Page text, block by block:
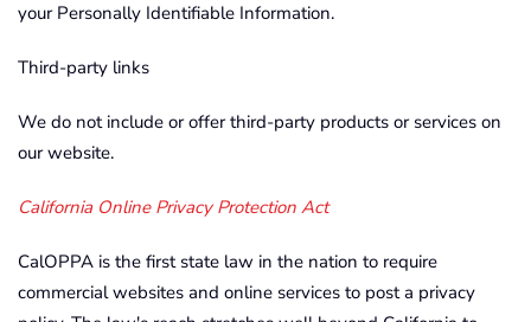
your Personally Identifiable Information.
Third-party links
We do not include or offer third-party products or services on
our website.
California Online Privacy Protection Act
CalOPPA is the first state law in the nation to require
commercial websites and online services to post a privacy